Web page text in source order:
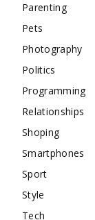
Parenting
Pets
Photography
Politics
Programming
Relationships
Shoping
Smartphones
Sport
Style
Tech